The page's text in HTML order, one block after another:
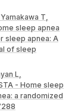
T,
sleep apnea
sleep apnea: A
of sleep
L,
- Home sleep
a randomized